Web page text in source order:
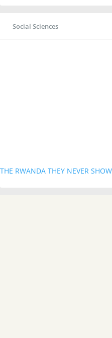
Social Sciences
THE RWANDA THEY NEVER